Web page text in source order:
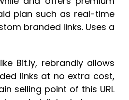
plan such as real-time
branded links. Uses a
Bit.ly, rebrandly allows
links at no extra cost,
selling point of this URL